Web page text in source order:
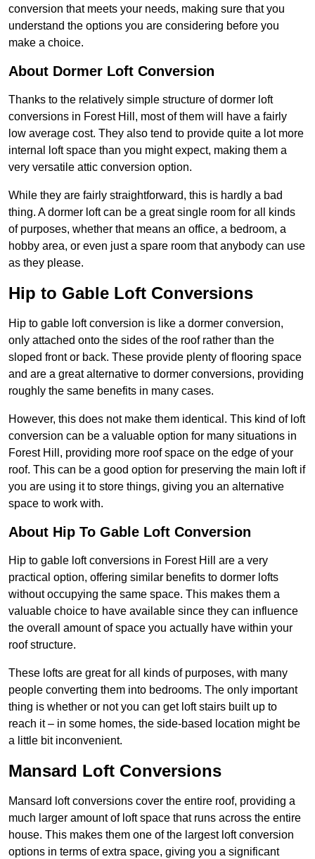
conversion that meets your needs, making sure that you
understand the options you are considering before you
make a choice.
About Dormer Loft Conversion
Thanks to the relatively simple structure of dormer loft
conversions in Forest Hill, most of them will have a fairly
low average cost. They also tend to provide quite a lot more
internal loft space than you might expect, making them a
very versatile attic conversion option.
While they are fairly straightforward, this is hardly a bad
thing. A dormer loft can be a great single room for all kinds
of purposes, whether that means an office, a bedroom, a
hobby area, or even just a spare room that anybody can use
as they please.
Hip to Gable Loft Conversions
Hip to gable loft conversion is like a dormer conversion,
only attached onto the sides of the roof rather than the
sloped front or back. These provide plenty of flooring space
and are a great alternative to dormer conversions, providing
roughly the same benefits in many cases.
However, this does not make them identical. This kind of loft
conversion can be a valuable option for many situations in
Forest Hill, providing more roof space on the edge of your
roof. This can be a good option for preserving the main loft if
you are using it to store things, giving you an alternative
space to work with.
About Hip To Gable Loft Conversion
Hip to gable loft conversions in Forest Hill are a very
practical option, offering similar benefits to dormer lofts
without occupying the same space. This makes them a
valuable choice to have available since they can influence
the overall amount of space you actually have within your
roof structure.
These lofts are great for all kinds of purposes, with many
people converting them into bedrooms. The only important
thing is whether or not you can get loft stairs built up to
reach it – in some homes, the side-based location might be
a little bit inconvenient.
Mansard Loft Conversions
Mansard loft conversions cover the entire roof, providing a
much larger amount of loft space that runs across the entire
house. This makes them one of the largest loft conversion
options in terms of extra space, giving you a significant